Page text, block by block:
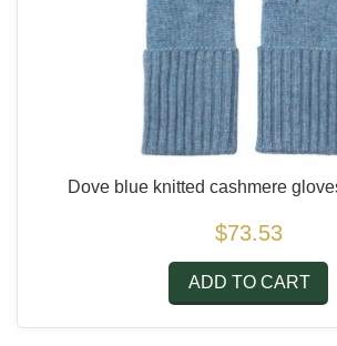
Dove blue knitted cashmere
$73.53
ADD TO CART